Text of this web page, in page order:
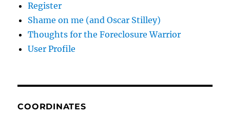
Register
Shame on me (and Oscar Stilley)
Thoughts for the Foreclosure Warrior
User Profile
COORDINATES